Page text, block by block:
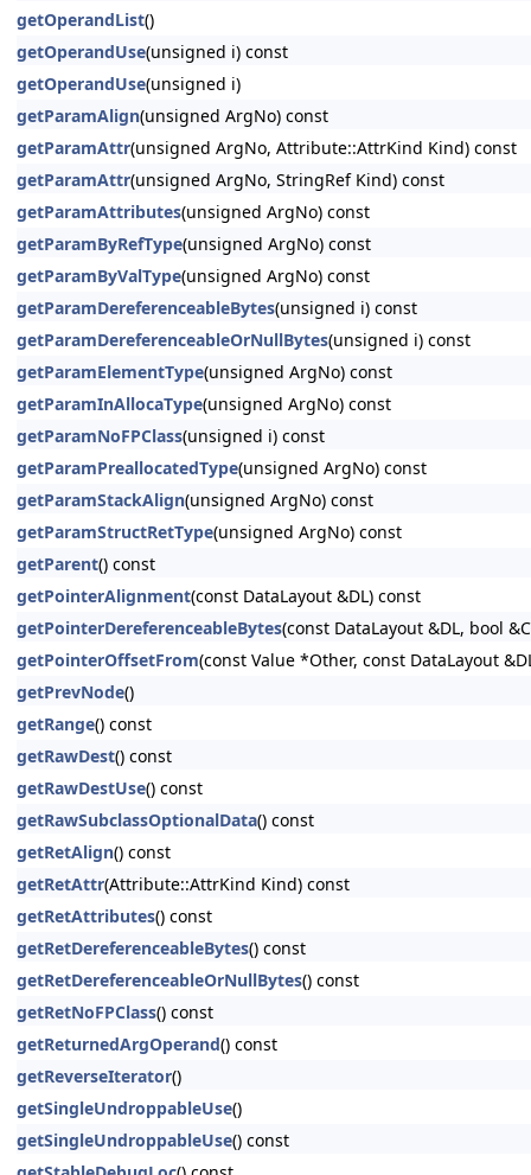
getOperandList()
getOperandUse(unsigned i) const
getOperandUse(unsigned i)
getParamAlign(unsigned ArgNo) const
getParamAttr(unsigned ArgNo, Attribute::AttrKind Kind) const
getParamAttr(unsigned ArgNo, StringRef Kind) const
getParamAttributes(unsigned ArgNo) const
getParamByRefType(unsigned ArgNo) const
getParamByValType(unsigned ArgNo) const
getParamDereferenceableBytes(unsigned i) const
getParamDereferenceableOrNullBytes(unsigned i) const
getParamElementType(unsigned ArgNo) const
getParamInAllocaType(unsigned ArgNo) const
getParamNoFPClass(unsigned i) const
getParamPreallocatedType(unsigned ArgNo) const
getParamStackAlign(unsigned ArgNo) const
getParamStructRetType(unsigned ArgNo) const
getParent() const
getPointerAlignment(const DataLayout &DL) const
getPointerDereferenceableBytes(const DataLayout &DL, bool
getPointerOffsetFrom(const Value *Other, const DataLayout
getPrevNode()
getRange() const
getRawDest() const
getRawDestUse() const
getRawSubclassOptionalData() const
getRetAlign() const
getRetAttr(Attribute::AttrKind Kind) const
getRetAttributes() const
getRetDereferenceableBytes() const
getRetDereferenceableOrNullBytes() const
getRetNoFPClass() const
getReturnedArgOperand() const
getReverseIterator()
getSingleUndroppableUse()
getSingleUndroppableUse() const